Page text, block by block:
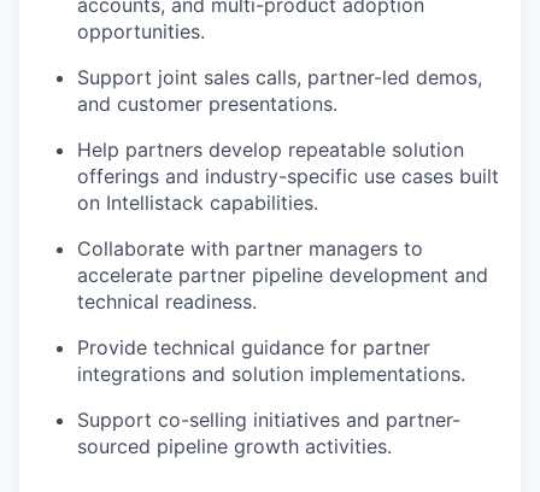
accounts, and multi-product adoption
opportunities.
Support joint sales calls, partner-led demos,
and customer presentations.
Help partners develop repeatable solution
offerings and industry-specific use cases built
on Intellistack capabilities.
Collaborate with partner managers to
accelerate partner pipeline development and
technical readiness.
Provide technical guidance for partner
integrations and solution implementations.
Support co-selling initiatives and partner-
sourced pipeline growth activities.